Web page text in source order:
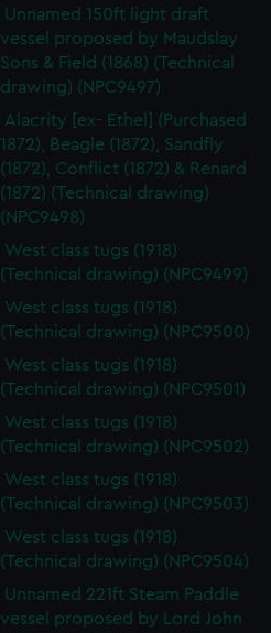
Unnamed 150ft light draft
vessel proposed by Maudslay
Sons & Field (1868) (Technical
drawing) (NPC9497)
Alacrity [ex- Ethel] (Purchased
1872), Beagle (1872), Sandfly
(1872), Conflict (1872) & Renard
(1872) (Technical drawing)
(NPC9498)
West class tugs (1918)
(Technical drawing) (NPC9499)
West class tugs (1918)
(Technical drawing) (NPC9500)
West class tugs (1918)
(Technical drawing) (NPC9501)
West class tugs (1918)
(Technical drawing) (NPC9502)
West class tugs (1918)
(Technical drawing) (NPC9503)
West class tugs (1918)
(Technical drawing) (NPC9504)
Unnamed 221ft Steam Paddle
vessel proposed by Lord John